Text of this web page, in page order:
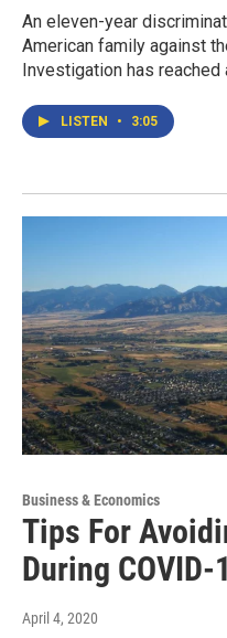
An eleven-year
American family against
Investigation has
LISTEN • 3:05
Business & Economics
Tips For
During
April 4, 2020